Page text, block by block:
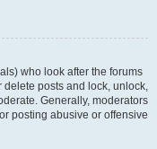
who look after the forums
delete posts and lock, unlock,
Generally, moderators
posting abusive or offensive